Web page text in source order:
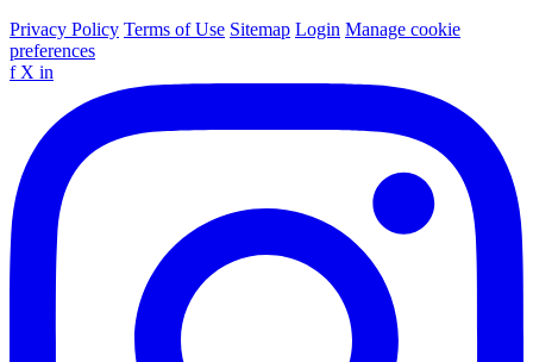
Privacy Policy Terms of Use Sitemap Login Manage cookie
preferences
f X in